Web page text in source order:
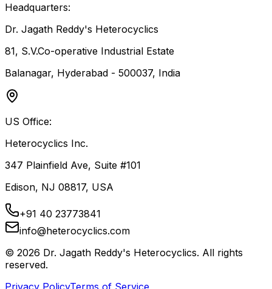
Headquarters:
Dr. Jagath Reddy's Heterocyclics
81, S.V.Co-operative Industrial Estate
Balanagar, Hyderabad - 500037, India
US Office:
Heterocyclics Inc.
347 Plainfield Ave, Suite #101
Edison, NJ 08817, USA
+91 40 23773841
info@heterocyclics.com
© 2026 Dr. Jagath Reddy's Heterocyclics. All rights
reserved.
Privacy PolicyTerms of Service